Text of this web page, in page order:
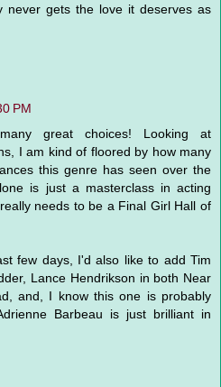
never gets the love it deserves as
PM
great choices! Looking at
I am kind of floored by how many
this genre has seen over the
is just a masterclass in acting
needs to be a Final Girl Hall of
few days, I'd also like to add Tim
Lance Hendrikson in both Near
and, I know this one is probably
Barbeau is just brilliant in